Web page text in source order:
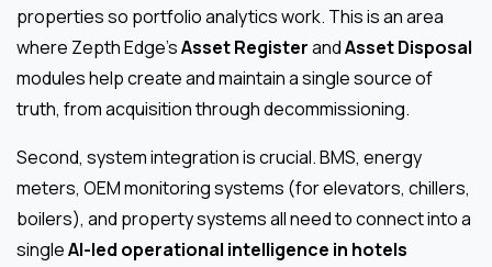
properties so portfolio analytics work. This is an area
where Zepth Edge’sAsset RegisterandAsset Disposal
modules help create and maintain a single source of
truth, from acquisition through decommissioning.
Second, system integration is crucial. BMS, energy
meters, OEM monitoring systems (for elevators, chillers,
boilers), and property systems all need to connect into a
singleAI-led operational intelligence in hotels